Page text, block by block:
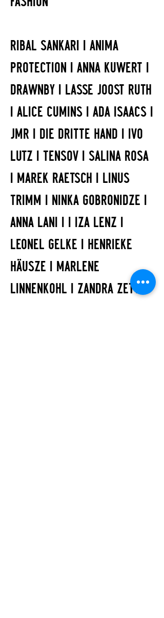
RIBAL SANKARI I ANIMA
PROTECTION I ANNA KUWERT I
DRAWNBY I LASSE JOOST RUTH
I ALICE CUMINS I ADA ISAACS I
JMR I DIE DRITTE HAND I IVO
LUTZ I TENSOV I SALINA ROSA
I MAREK RAETSCH I LINUS
TRIMM I NINKA GOBRONIDZE I
ANNA LANI I I IZA LENZ I
LEONEL GELKE I HENRIEKE
HÄUSZE I MARLENE
LINNENKOHL I ZANDRA ZETT |